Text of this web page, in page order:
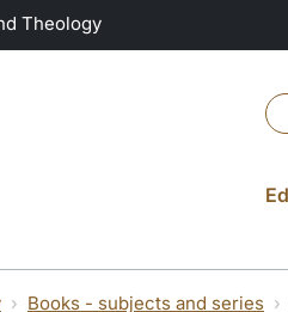
Theology
Books - subjects and series